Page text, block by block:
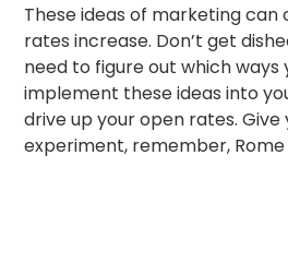
These ideas of marketing can
rates increase. Don’t get
need to figure out which ways
implement these ideas into
drive up your open rates.
experiment, remember, Rome